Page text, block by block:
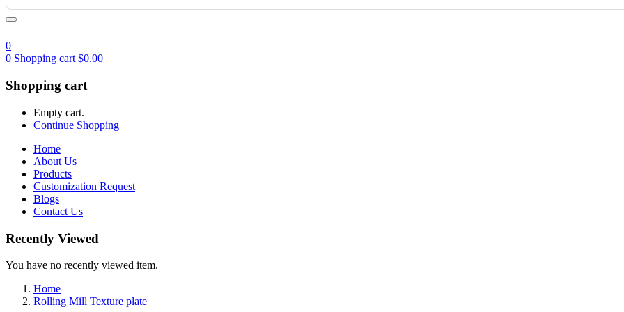
0
0 Shopping cart $0.00
Shopping cart
Empty cart.
Continue Shopping
Home
About Us
Products
Customization Request
Blogs
Contact Us
Recently Viewed
You have no recently viewed item.
Home
Rolling Mill Texture plate